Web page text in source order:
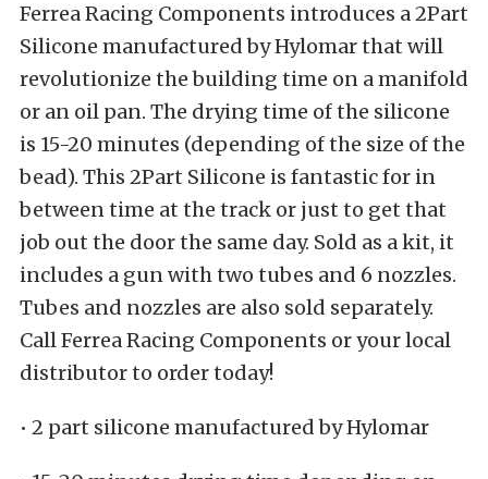
Ferrea Racing Components introduces a 2Part
Silicone manufactured by Hylomar that will
revolutionize the building time on a manifold
or an oil pan. The drying time of the silicone
is 15-20 minutes (depending of the size of the
bead). This 2Part Silicone is fantastic for in
between time at the track or just to get that
job out the door the same day. Sold as a kit, it
includes a gun with two tubes and 6 nozzles.
Tubes and nozzles are also sold separately.
Call Ferrea Racing Components or your local
distributor to order today!
• 2 part silicone manufactured by Hylomar